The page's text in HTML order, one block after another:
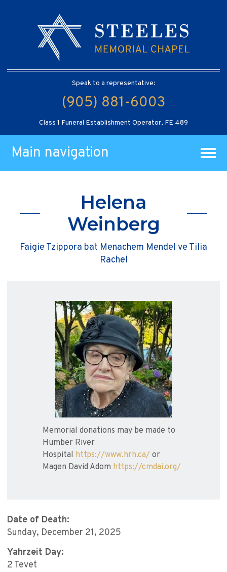
Speak to a representative:
(905) 881-6003
Class 1 Funeral Establishment Operator, FE 489
Main navigation
Helena
Weinberg
Faigie Tzippora bat Menachem Mendel ve Tilia
Rachel
Memorial donations may be made to
Humber River
Hospital https://www.hrh.ca/ or
Magen David Adom https://cmdai.org/
Date of Death:
Sunday, December 21, 2025
Yahrzeit Day:
2 Tevet